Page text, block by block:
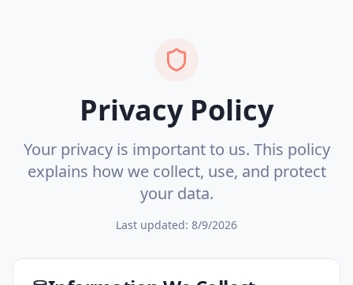
Privacy Policy
Your privacy is important to us. This policy
explains how we collect, use, and protect
your data.
Last updated: 8/9/2026